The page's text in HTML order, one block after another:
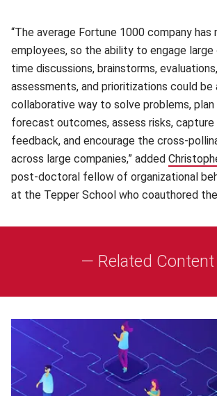
“The average Fortune 1000 company has
employees, so the ability to engage large
time discussions, brainstorms,
assessments, and prioritizations could be
collaborative way to solve problems,
forecast outcomes, assess risks,
feedback, and encourage the cross-
across large companies,” added
post-doctoral fellow of organizational
at the Tepper School who coauthored
— Related